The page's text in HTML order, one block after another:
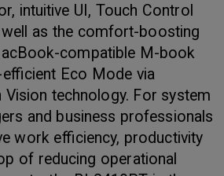
intuitive UI, Touch Control
well as the comfort-boosting
compatible M-book
Eco Mode via
Vision technology. For system
and business professionals
work efficiency, productivity
of reducing operational